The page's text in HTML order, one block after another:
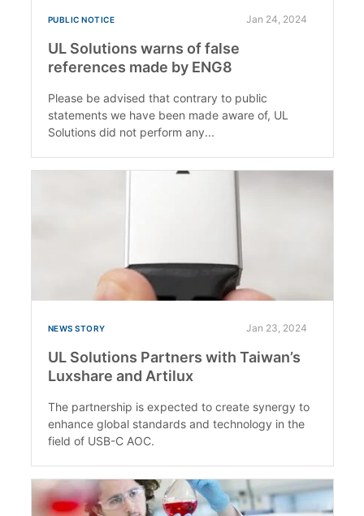
PUBLIC NOTICE Jan 24, 2024
UL Solutions warns of false
references made by ENG8
Please be advised that contrary to public
statements we have been made aware of, UL
Solutions did not perform any...
NEWS STORY Jan 23, 2024
UL Solutions Partners with Taiwan’s
Luxshare and Artilux
The partnership is expected to create synergy to
enhance global standards and technology in the
field of USB-C AOC.